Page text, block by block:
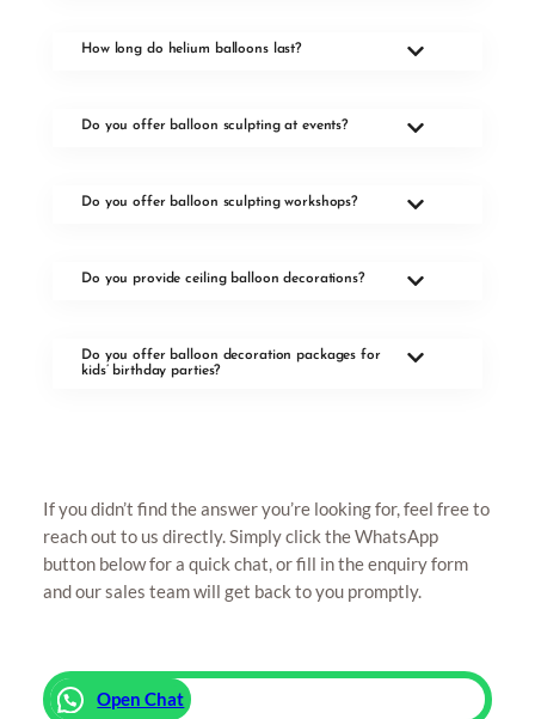
How long do helium balloons last?
Do you offer balloon sculpting at events?
Do you offer balloon sculpting workshops?
Do you provide ceiling balloon decorations?
Do you offer balloon decoration packages for
kids’ birthday parties?
If you didn’t find the answer you’re looking for, feel free to
reach out to us directly. Simply click the WhatsApp
button below for a quick chat, or fill in the enquiry form
and our sales team will get back to you promptly.
Open Chat